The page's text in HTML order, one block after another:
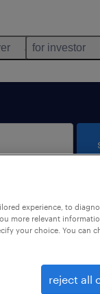
for investor
experience, to
more relevant
your choice. You can
reject all